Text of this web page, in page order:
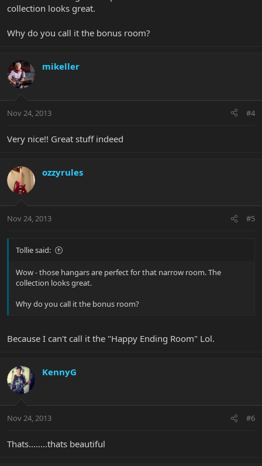
collection looks great.
Why do you call it the bonus room?
mikeller
Nov 24, 2013 #4
Very nice!! Great stuff indeed
ozzyrules
Nov 24, 2013 #5
Tollie said:
Wow - those hangars are perfect for that narrow room. The
collection looks great.
Why do you call it the bonus room?
Because I can't call it the "Happy Ending Room" Lol.
KennyG
Nov 24, 2013 #6
Thats........thats beautiful